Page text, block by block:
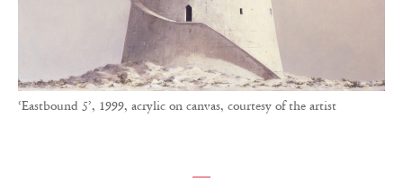
‘Eastbound 5’, 1999, acrylic on canvas, courtesy of the artist